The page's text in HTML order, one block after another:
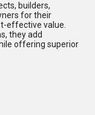
builders,
for their
effective value.
they add
offering superior